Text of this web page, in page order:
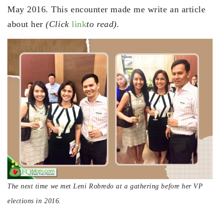
May 2016. This encounter made me write an article
about her(Clicklinkto read).
The next time we met Leni Robredo at a gathering before her VP
elections in 2016.